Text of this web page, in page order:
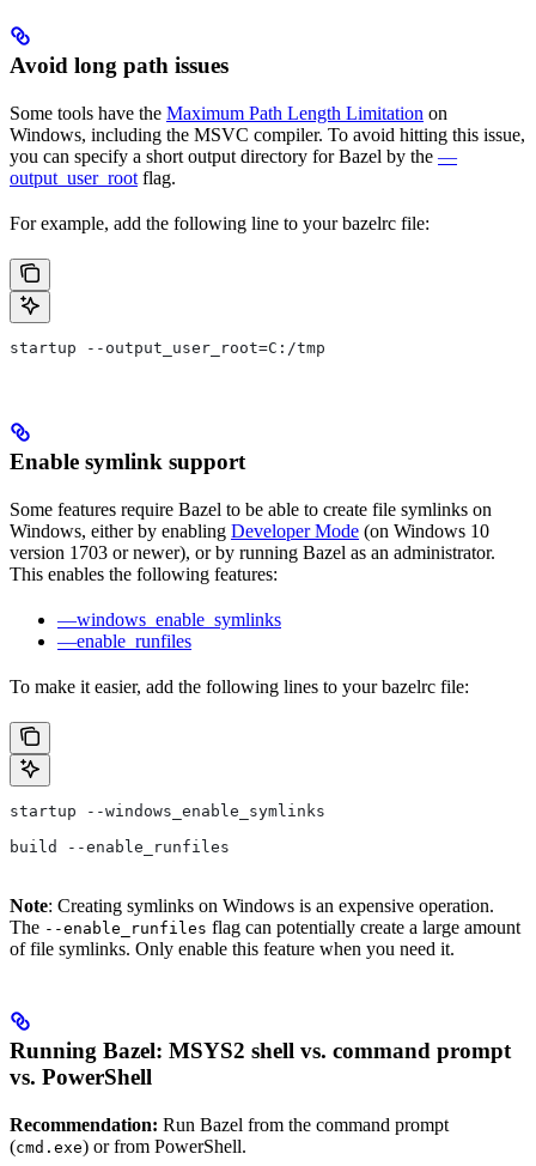
Avoid long path issues
Some tools have the Maximum Path Length Limitation on
Windows, including the MSVC compiler. To avoid hitting this issue,
you can specify a short output directory for Bazel by the —
output_user_root flag.
For example, add the following line to your bazelrc file:
startup --output_user_root=C:/tmp
Enable symlink support
Some features require Bazel to be able to create file symlinks on
Windows, either by enabling Developer Mode (on Windows 10
version 1703 or newer), or by running Bazel as an administrator.
This enables the following features:
—windows_enable_symlinks
—enable_runfiles
To make it easier, add the following lines to your bazelrc file:
startup --windows_enable_symlinks
build --enable_runfiles
Note: Creating symlinks on Windows is an expensive operation.
The --enable_runfiles flag can potentially create a large amount
of file symlinks. Only enable this feature when you need it.
Running Bazel: MSYS2 shell vs. command prompt
vs. PowerShell
Recommendation: Run Bazel from the command prompt
(cmd.exe) or from PowerShell.